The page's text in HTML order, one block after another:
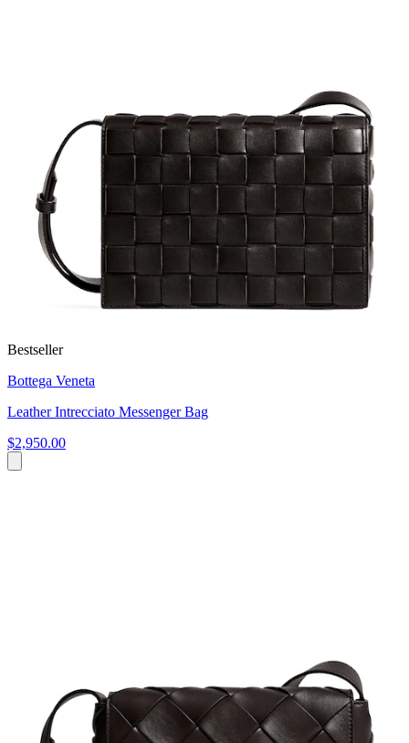
Bestseller
Bottega Veneta
Leather Intrecciato Messenger Bag
$2,950.00